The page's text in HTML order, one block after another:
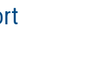
School